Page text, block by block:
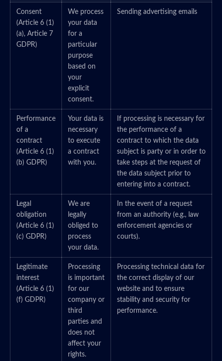
Consent
(Article 6 (1)
(a), Article 7
GDPR)
We process
your data
for a
particular
purpose
based on
your
explicit
consent.
Sending advertising emails
Performance
of a
contract
(Article 6 (1)
(b) GDPR)
Your data is
necessary
to execute
a contract
with you.
If processing is necessary for
the performance of a
contract to which the data
subject is party or in order to
take steps at the request of
the data subject prior to
entering into a contract.
Legal
obligation
(Article 6 (1)
(c) GDPR)
We are
legally
obliged to
process
your data.
In the event of a request
from an authority (e.g., law
enforcement agencies or
courts).
Legitimate
interest
(Article 6 (1)
(f) GDPR)
Processing
is important
for our
company or
third
parties and
does not
affect your
rights.
Processing technical data for
the correct display of our
website and to ensure
stability and security for
performance.